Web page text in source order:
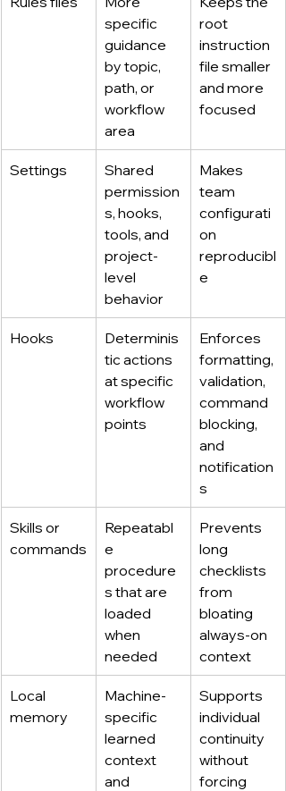
specific
guidance
by topic,
path, or
workflow
area
root
instruction
file smaller
and more
focused
Settings
Shared
permission
s, hooks,
tools, and
project-
level
behavior
Makes
team
configurati
on
reproducibl
e
Hooks
Determinis
tic actions
at specific
workflow
points
Enforces
formatting,
validation,
command
blocking,
and
notification
s
Skills or
commands
Repeatabl
e
procedure
s that are
loaded
when
needed
Prevents
long
checklists
from
bloating
always-on
context
Local
memory
Machine-
specific
learned
context
and
Supports
individual
continuity
without
forcing